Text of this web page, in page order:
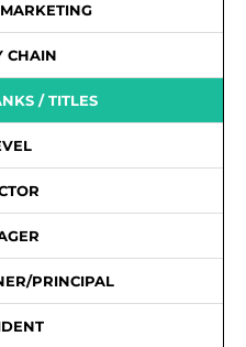
CHAIN
/ TITLES
PRINCIPAL